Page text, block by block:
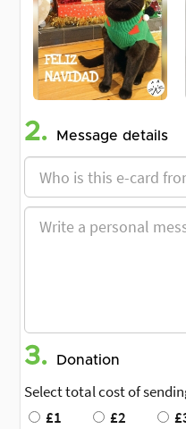
2. Message details
3. Donation
Select total cost of
£1
£2